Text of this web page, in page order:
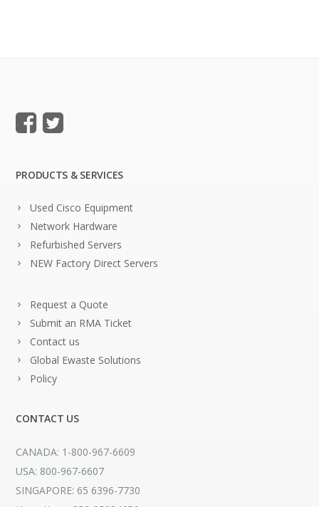
PRODUCTS & SERVICES
Used Cisco Equipment
Network Hardware
Refurbished Servers
NEW Factory Direct Servers
Request a Quote
Submit an RMA Ticket
Contact us
Global Ewaste Solutions
Policy
CONTACT US
CANADA: 1-800-967-6609
USA: 800-967-6607
SINGAPORE: 65 6396-7730